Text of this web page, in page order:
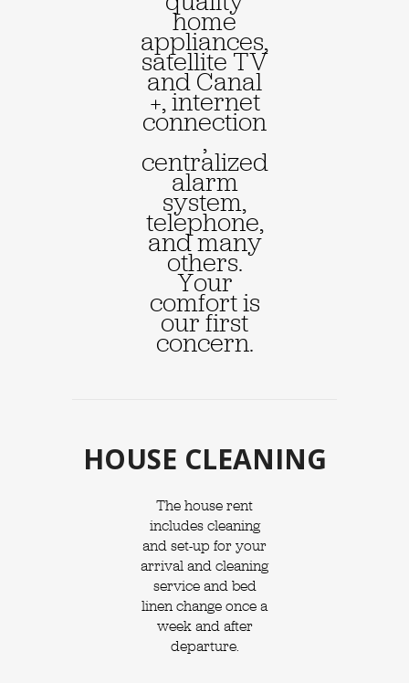
home
appliances,
satellite TV
and Canal
+, internet
connection
,
centralized
alarm
system,
telephone,
and many
others.
Your
comfort is
our first
concern.
HOUSE CLEANING
The house rent
includes cleaning
and set-up for your
arrival and cleaning
service and bed
linen change once a
week and after
departure.